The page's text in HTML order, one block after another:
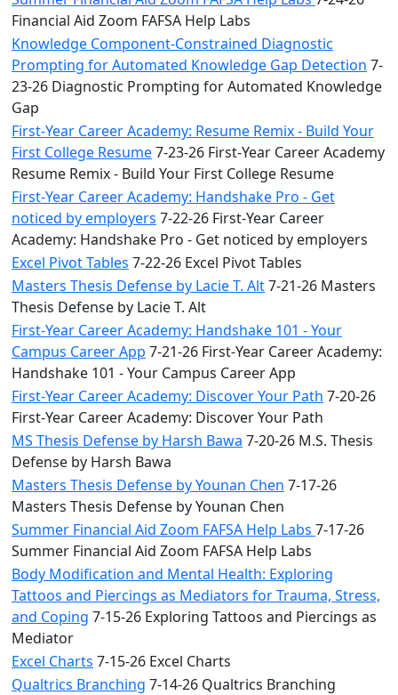
Financial Aid Zoom FAFSA Help Labs
Knowledge Component-Constrained Diagnostic
Prompting for Automated Knowledge Gap Detection 7-
23-26 Diagnostic Prompting for Automated Knowledge
Gap
First-Year Career Academy: Resume Remix - Build Your
First College Resume7-23-26 First-Year Career Academy
Resume Remix - Build Your First College Resume
First-Year Career Academy: Handshake Pro - Get
noticed by employers 7-22-26 First-Year Career
Academy: Handshake Pro - Get noticed by employers
Excel Pivot Tables 7-22-26 Excel Pivot Tables
Masters Thesis Defense by Lacie T. Alt7-21-26 Masters
Thesis Defense by Lacie T. Alt
First-Year Career Academy: Handshake 101 - Your
Campus Career App 7-21-26 First-Year Career Academy:
Handshake 101 - Your Campus Career App
First-Year Career Academy: Discover Your Path 7-20-26
First-Year Career Academy: Discover Your Path
MS Thesis Defense by Harsh Bawa 7-20-26 M.S. Thesis
Defense by Harsh Bawa
Masters Thesis Defense by Younan Chen 7-17-26
Masters Thesis Defense by Younan Chen
Summer Financial Aid Zoom FAFSA Help Labs 7-17-26
Summer Financial Aid Zoom FAFSA Help Labs
Body Modification and Mental Health: Exploring
Tattoos and Piercings as Mediators for Trauma, Stress,
and Coping 7-15-26 Exploring Tattoos and Piercings as
Mediator
Excel Charts 7-15-26 Excel Charts
Qualtrics Branching 7-14-26 Qualtrics Branching